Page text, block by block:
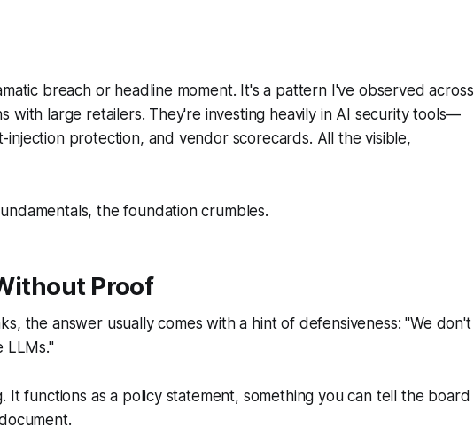
breach or headline moment. It's a pattern I've observed across
with large retailers. They're investing heavily in AI security tools—
injection protection, and vendor scorecards. All the visible,
the foundation crumbles.
Proof
the answer usually comes with a hint of defensiveness: "We don't
LLMs."
It functions as a policy statement, something you can tell the board